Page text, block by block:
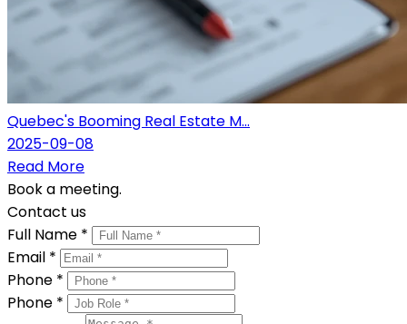
Quebec's Booming Real Estate M...
2025-09-08
Read More
Book a meeting.
Contact us
Full Name *
Email *
Phone *
Phone *